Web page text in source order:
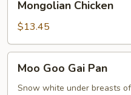
Chicken
Mongolian Chicken
$13.45
Goo
Gai
Moo Goo Gai Pan
Snow white under breasts